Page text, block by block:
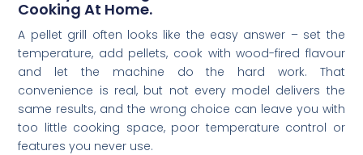
Cooking At Home.
A pellet grill often looks like the easy answer – set the
temperature, add pellets, cook with wood-fired flavour
and let the machine do the hard work. That
convenience is real, but not every model delivers the
same results, and the wrong choice can leave you with
too little cooking space, poor temperature control or
features you never use.